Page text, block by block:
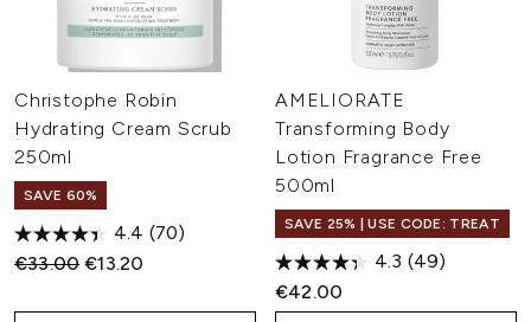
Christophe Robin
Hydrating Cream Scrub
250ml
SAVE 60%
4.4 (70)
Recommended Retail Price:
€33.00Current price:
€13.20
AMELIORATE
Transforming Body
Lotion Fragrance Free
500ml
SAVE 25% | USE CODE: TREAT
4.3 (49)
€42.00